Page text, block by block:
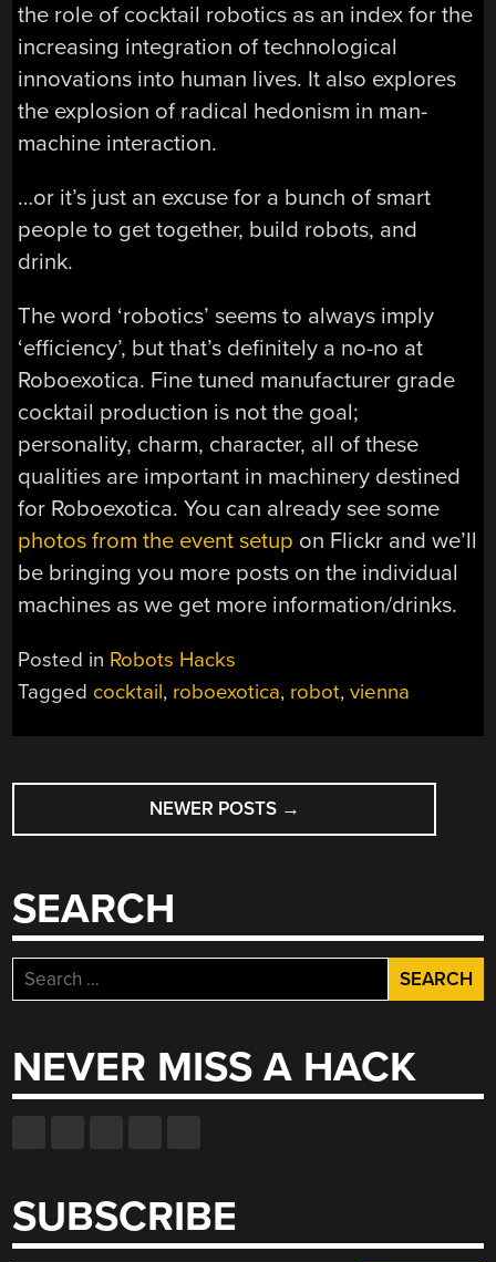
the role of cocktail robotics as an index for the
increasing integration of technological
innovations into human lives. It also explores
the explosion of radical hedonism in man-
machine interaction.
…or it’s just an excuse for a bunch of smart
people to get together, build robots, and
drink.
The word ‘robotics’ seems to always imply
‘efficiency’, but that’s definitely a no-no at
Roboexotica. Fine tuned manufacturer grade
cocktail production is not the goal;
personality, charm, character, all of these
qualities are important in machinery destined
for Roboexotica. You can already see some
photos from the event setup on Flickr and we’ll
be bringing you more posts on the individual
machines as we get more information/drinks.
Posted in Robots Hacks
Tagged cocktail, roboexotica, robot,vienna
POSTS
NAVIGATION
NEWER POSTS →
SEARCH
Search
for:
NEVER MISS A HACK
SUBSCRIBE